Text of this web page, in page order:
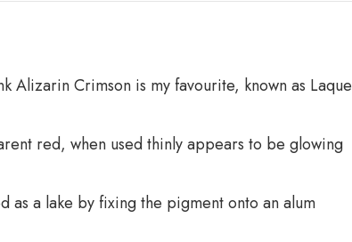
Crimson is my favourite, known as Laque
red, when used thinly appears to be glowing
a lake by fixing the pigment onto an alum